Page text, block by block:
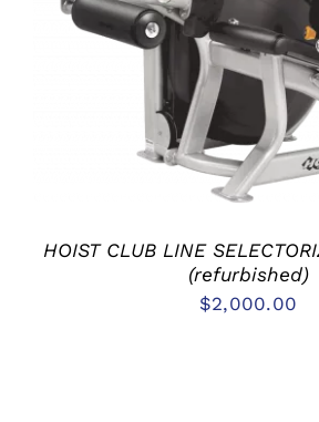
ADD TO CART
DETAILS
HOIST CLUB LINE
(refurbished)
$2,000.00